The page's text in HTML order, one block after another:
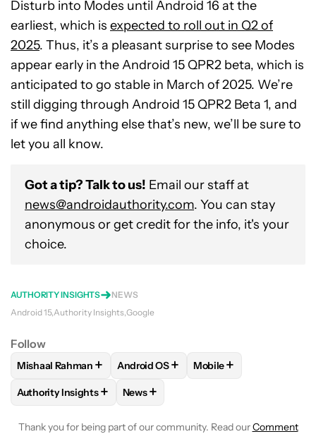
Disturb into Modes until Android 16 at the
earliest, which is expected to roll out in Q2 of
2025. Thus, it’s a pleasant surprise to see Modes
appear early in the Android 15 QPR2 beta, which is
anticipated to go stable in March of 2025. We’re
still digging through Android 15 QPR2 Beta 1, and
if we find anything else that’s new, we’ll be sure to
let you all know.
Got a tip? Talk to us! Email our staff at
news@androidauthority.com. You can stay
anonymous or get credit for the info, it's your
choice.
AUTHORITY INSIGHTS
NEWS
Android 15 Authority Insights Google
Follow
FOLLOWFOLLOW "MISHAAL RAHMAN" TO RECEIVE
Mishaal Rahman + FOLLOWFOLLOW "ANDROID OS" TO
Android OS+ FOLLOW
Mobile+
FOLLOWFOLLOW "AUTHORITY INSIGHTS" TO RECEIVE
Authority Insights+ FOLLOW
News+
Thank you for being part of our community. Read ourComment